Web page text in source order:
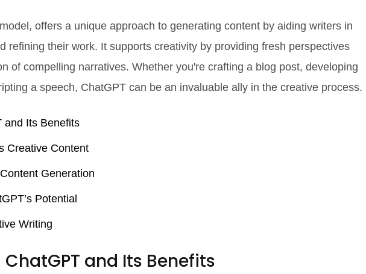
offers a unique approach to generating content by aiding writers in
refining their work. It supports creativity by providing fresh perspectives
of compelling narratives. Whether you're crafting a blog post, developing
a speech, ChatGPT can be an invaluable ally in the creative process.
and Its Benefits
Creative Content
Generation
Potential
Writing
and Its Benefits